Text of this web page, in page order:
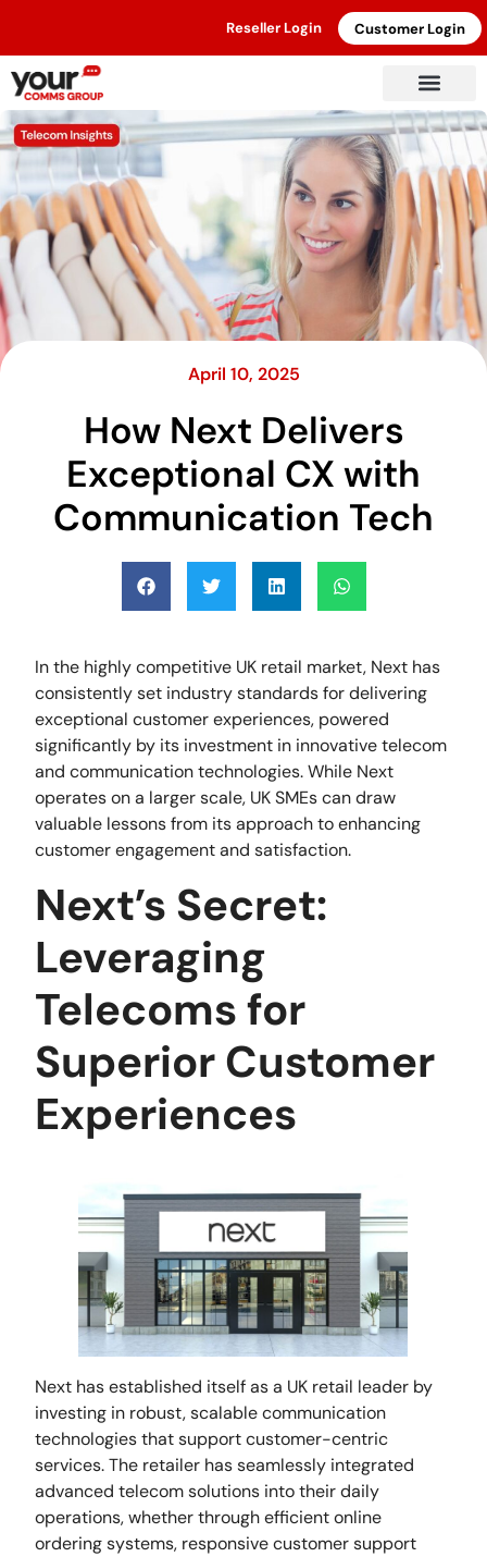
Reseller Login Customer Login
April 10, 2025
How Next Delivers
Exceptional CX with
Communication Tech
In the highly competitive UK retail market, Next has
consistently set industry standards for delivering
exceptional customer experiences, powered
significantly by its investment in innovative telecom
and communication technologies. While Next
operates on a larger scale, UK SMEs can draw
valuable lessons from its approach to enhancing
customer engagement and satisfaction.
Next’s Secret:
Leveraging
Telecoms for
Superior Customer
Experiences
Next has established itself as a UK retail leader by
investing in robust, scalable communication
technologies that support customer-centric
services. The retailer has seamlessly integrated
advanced telecom solutions into their daily
operations, whether through efficient online
ordering systems, responsive customer support